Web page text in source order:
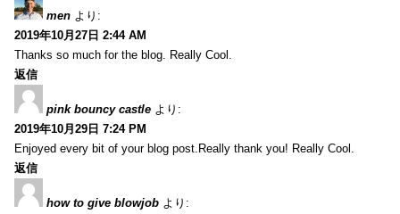
men より:
2019年10月27日 2:44 AM
Thanks so much for the blog. Really Cool.
返信
pink bouncy castle より:
2019年10月29日 7:24 PM
Enjoyed every bit of your blog post.Really thank you! Really Cool.
返信
how to give blowjob より: